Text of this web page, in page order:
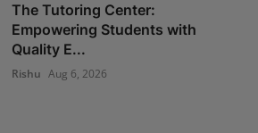
The Tutoring Center:
Empowering Students with
Quality E...
Rishu Aug 6, 2026